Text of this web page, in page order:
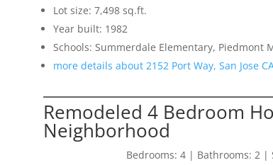
Lot size: 7,498 sq.ft.
Year built: 1982
Schools: Summerdale Elementary, Piedmont
more details about 2152 Port Way, San Jose
Remodeled 4 Bedroom
Neighborhood
Bedrooms: 4 | Bathrooms: 2 |